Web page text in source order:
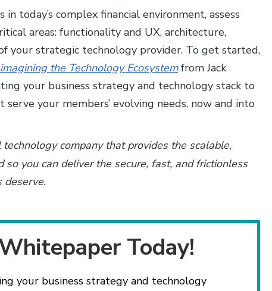
today’s complex financial environment, assess
areas: functionality and UX, architecture,
your strategic technology provider. To get started,
the Technology Ecosystemfrom Jack
your business strategy and technology stack to
your members’ evolving needs, now and into
company that provides the scalable,
you can deliver the secure, fast, and frictionless
deserve.
Today!
your business strategy and technology